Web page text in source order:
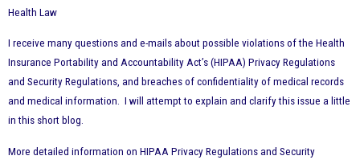
Health Law
I receive many questions and e-mails about possible violations of the Health
Insurance Portability and Accountability Act’s (HIPAA) Privacy Regulations
and Security Regulations, and breaches of confidentiality of medical records
and medical information. I will attempt to explain and clarify this issue a little
in this short blog.
More detailed information on HIPAA Privacy Regulations and Security